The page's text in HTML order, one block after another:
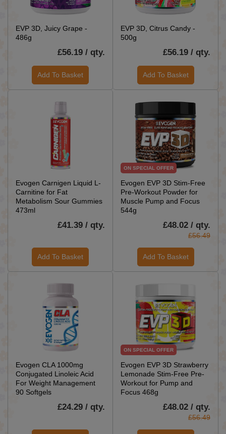
EVP 3D, Juicy Grape -
486g
£56.19 / qty.
Add To Basket
EVP 3D, Citrus Candy -
500g
£56.19 / qty.
Add To Basket
Evogen Carnigen Liquid L-
Carnitine for Fat
Metabolism Sour Gummies
473ml
£41.39 / qty.
Add To Basket
ON SPECIAL OFFER
Evogen EVP 3D Stim-Free
Pre-Workout Powder for
Muscle Pump and Focus
544g
£48.02 / qty.
£56.49
Add To Basket
Evogen CLA 1000mg
Conjugated Linoleic Acid
For Weight Management
90 Softgels
£24.29 / qty.
ON SPECIAL OFFER
Evogen EVP 3D Strawberry
Lemonade Stim-Free Pre-
Workout for Pump and
Focus 468g
£48.02 / qty.
£56.49